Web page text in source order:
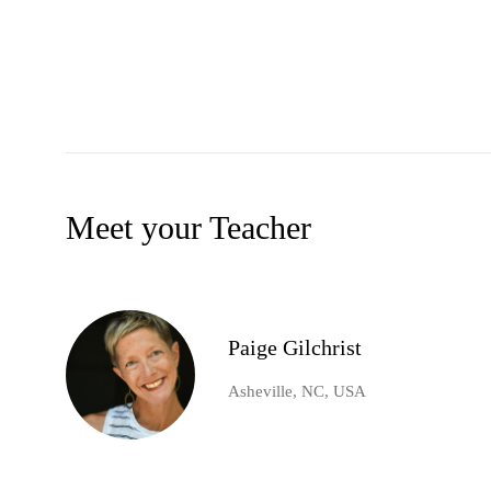
Meet your Teacher
Paige Gilchrist
Asheville, NC, USA